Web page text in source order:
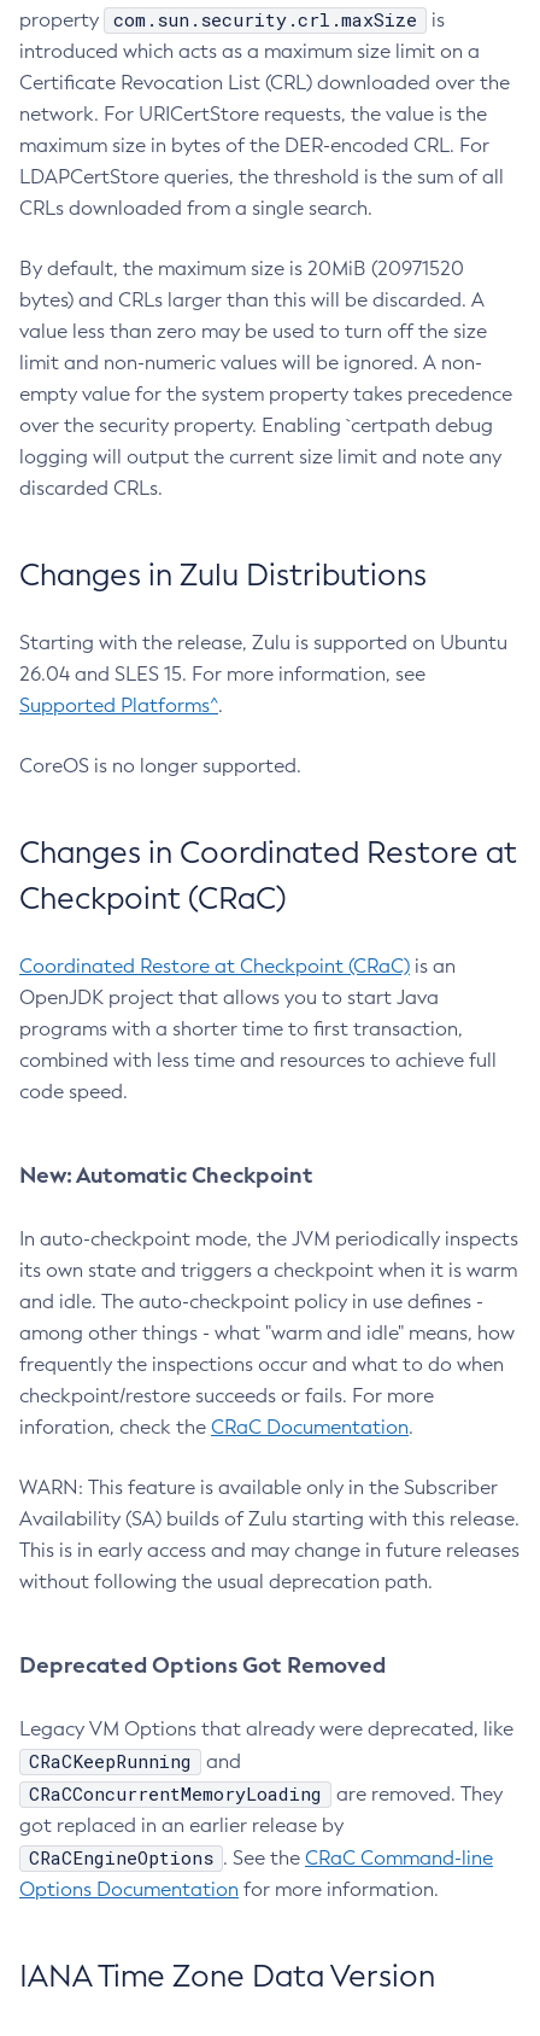
property
com.sun.security.crl.maxSize
is
introduced which acts as a maximum size limit on a
Certificate Revocation List (CRL) downloaded over the
network. For URICertStore requests, the value is the
maximum size in bytes of the DER-encoded CRL. For
LDAPCertStore queries, the threshold is the sum of all
CRLs downloaded from a single search.
By default, the maximum size is 20MiB (20971520
bytes) and CRLs larger than this will be discarded. A
value less than zero may be used to turn off the size
limit and non-numeric values will be ignored. A non-
empty value for the system property takes precedence
over the security property. Enabling `certpath debug
logging will output the current size limit and note any
discarded CRLs.
Changes in Zulu Distributions
Starting with the release, Zulu is supported on Ubuntu
26.04 and SLES 15. For more information, see
Supported Platforms^.
CoreOS is no longer supported.
Changes in Coordinated Restore at
Checkpoint (CRaC)
Coordinated Restore at Checkpoint (CRaC) is an
OpenJDK project that allows you to start Java
programs with a shorter time to first transaction,
combined with less time and resources to achieve full
code speed.
New: Automatic Checkpoint
In auto-checkpoint mode, the JVM periodically inspects
its own state and triggers a checkpoint when it is warm
and idle. The auto-checkpoint policy in use defines -
among other things - what "warm and idle" means, how
frequently the inspections occur and what to do when
checkpoint/restore succeeds or fails. For more
inforation, check the CRaC Documentation.
WARN: This feature is available only in the Subscriber
Availability (SA) builds of Zulu starting with this release.
This is in early access and may change in future releases
without following the usual deprecation path.
Deprecated Options Got Removed
Legacy VM Options that already were deprecated, like
CRaCKeepRunning and
CRaCConcurrentMemoryLoading
are removed. They
got replaced in an earlier release by
CRaCEngineOptions . See the CRaC Command-line
Options Documentation for more information.
IANA Time Zone Data Version